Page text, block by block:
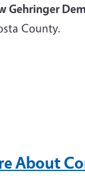
Gehringer
County.
About